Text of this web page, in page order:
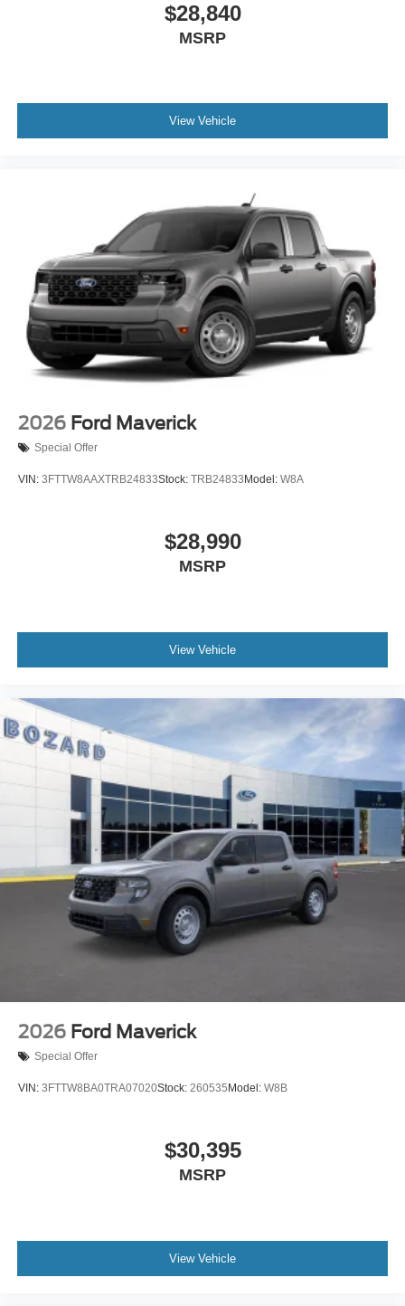
Safety features include dual front impact airbags, dual
front side impact airbags, and an overhead airbag system.
Brake assist with four-wheel disc brakes and ABS provide
Visit our showroom to experience the 2026 Ford F-350
Platinum and discover how its blend of diesel capability,
$28,840
MSRP
View Vehicle
2026 Ford Maverick
Special Offer
VIN: 3FTTW8AAXTRB24833Stock: TRB24833 Model: W8A
$28,990
MSRP
View Vehicle
2026 Ford Maverick
Special Offer
VIN: 3FTTW8BA0TRA07020Stock: 260535 Model: W8B
$30,395
MSRP
View Vehicle